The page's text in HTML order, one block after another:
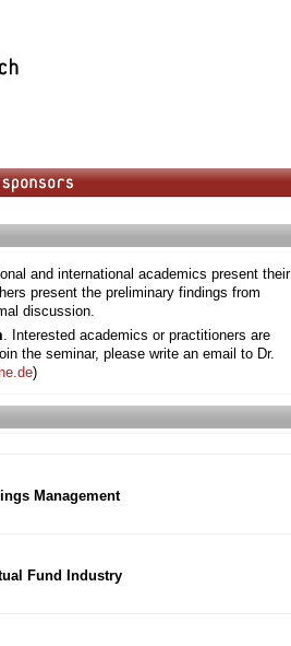
and international academics present their
present the preliminary findings from
discussion.
. Interested academics or practitioners are
the seminar, please write an email to Dr.
)
Management
Fund Industry